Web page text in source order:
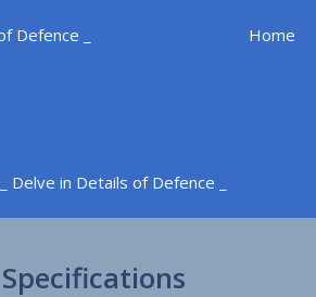
Defence _ Home
Delve in Details of Defence _